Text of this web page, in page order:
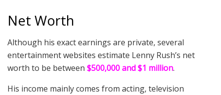
Net Worth
Although his exact earnings are private, several
entertainment websites estimate Lenny Rush’s net
worth to be between $500,000 and $1 million.
His income mainly comes from acting, television